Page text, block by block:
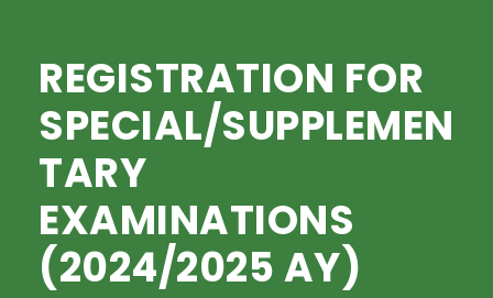
REGISTRATION FOR
SPECIAL/SUPPLEMEN
TARY
EXAMINATIONS
(2024/2025 AY)